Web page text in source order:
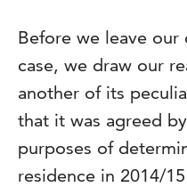
Before we leave
case, we draw our
another of its
that it was agreed
purposes of
residence in 2014/